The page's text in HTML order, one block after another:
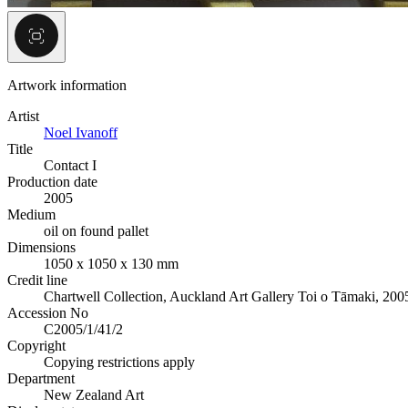
Artwork information
Artist
Noel Ivanoff
Title
Contact I
Production date
2005
Medium
oil on found pallet
Dimensions
1050 x 1050 x 130 mm
Credit line
Chartwell Collection, Auckland Art Gallery Toi o Tāmaki,
Accession No
C2005/1/41/2
Copyright
Copying restrictions apply
Department
New Zealand Art